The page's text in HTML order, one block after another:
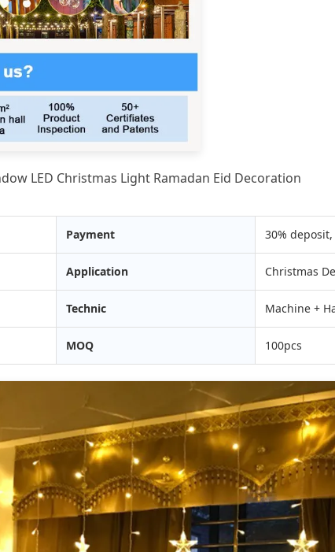
LED Christmas Light Ramadan Eid Decoration
Payment 30%
Application Christmas
Technic Machine +
MOQ 100pcs